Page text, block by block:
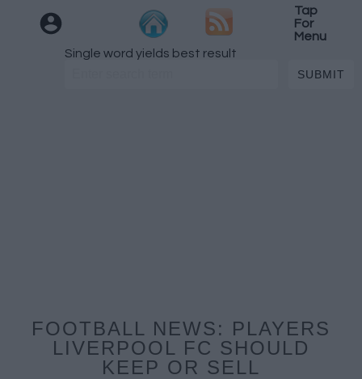
Tap
For
Menu
Single word yields best result
FOOTBALL NEWS: PLAYERS
LIVERPOOL FC SHOULD
KEEP OR SELL